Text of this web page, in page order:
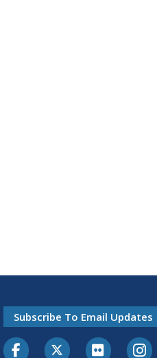
Subscribe To Email Updates